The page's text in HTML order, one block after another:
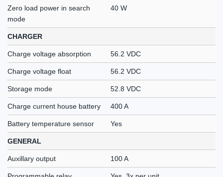
Zero load power in search
mode
40 W
CHARGER
Charge voltage absorption 56.2 VDC
Charge voltage float 56.2 VDC
Storage mode 52.8 VDC
Charge current house battery 400 A
Battery temperature sensor Yes
GENERAL
Auxillary output 100 A